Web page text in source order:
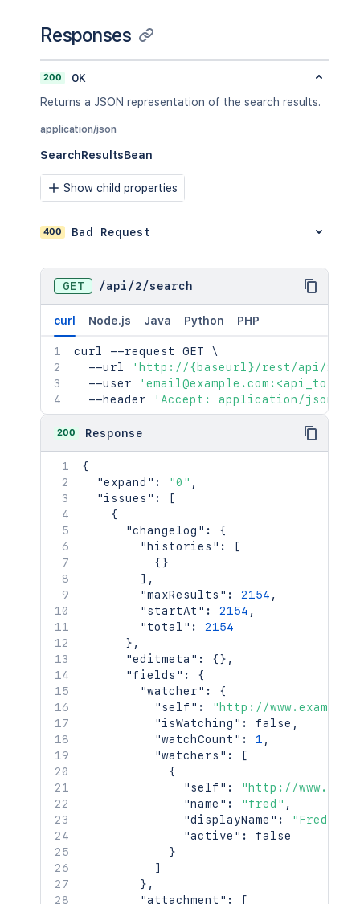
Responses
200
OK
Returns a JSON representation of the search results.
application/json
SearchResultsBean
Show child properties
400 Bad Request
GET /api /2/search
curl Node.js Java Python PHP
curl --request GET \
  --url
'http://{baseurl}/rest/api/2/
  --user
  --header
'Accept: application/json'
200 Response
{
"expand" : "0" ,
"issues" :
[
{
"changelog" :
{
"histories" :
[
{}
] ,
"maxResults" : 2154 ,
"startAt" : 2154 ,
"total" :
2154
} ,
"editmeta" : {} ,
"fields" :
{
"watcher" :
{
"self" :
"http://
"isWatching" : false ,
"watchCount" : 1 ,
"watchers" :
[
{
"self" :
"http://
"name" : "fred" ,
"displayName" :
"Fred F.
"active" :
false
}
]
} ,
"attachment" : [